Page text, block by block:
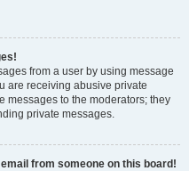
from a user by using message
are receiving abusive private
messages to the moderators; they
private messages.
from someone on this board!